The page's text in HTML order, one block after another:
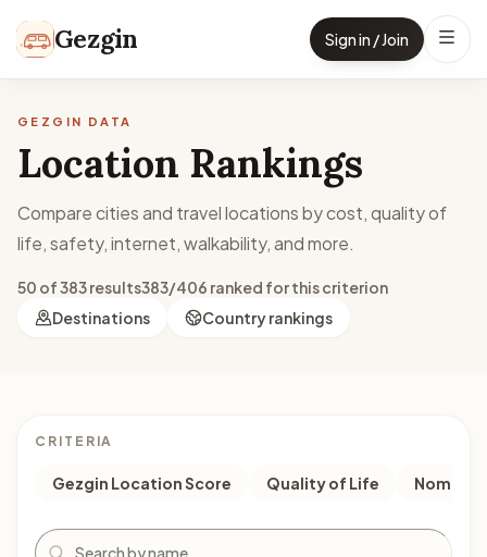
Gezgin Sign in / Join
GEZGIN DATA
Location Rankings
Compare cities and travel locations by cost, quality of
life, safety, internet, walkability, and more.
50 of 383 results383/406 ranked for this criterion
Destinations
Country rankings
CRITERIA
Gezgin Location Score Quality of Life Nomad
Search